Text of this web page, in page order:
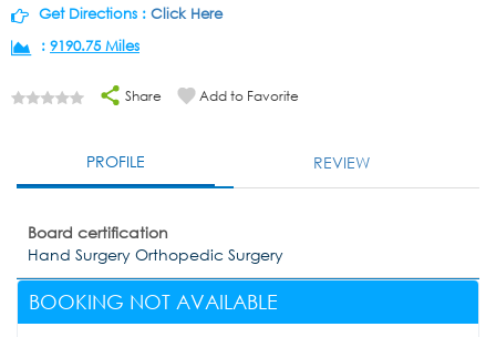
Get Directions : Click Here
: 9190.75 Miles
Share Add to Favorite
PROFILE REVIEW
Board certification
Hand Surgery Orthopedic Surgery
BOOKING NOT AVAILABLE